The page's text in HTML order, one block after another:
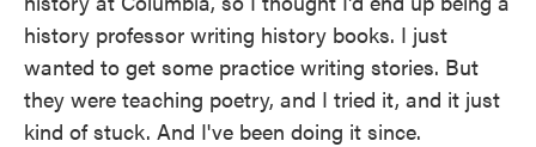
history professor writing history books. I just
wanted to get some practice writing stories. But
they were teaching poetry, and I tried it, and it just
kind of stuck. And I've been doing it since.